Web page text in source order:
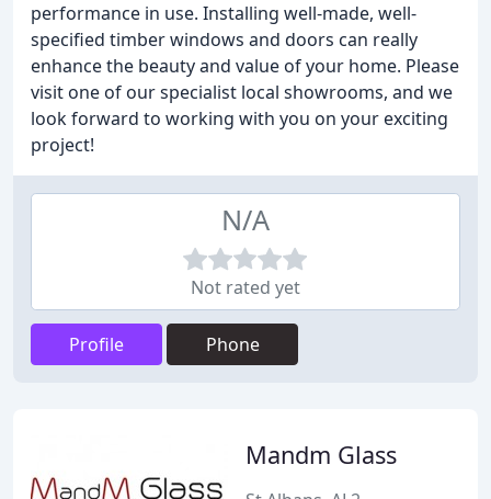
performance in use. Installing well-made, well-
specified timber windows and doors can really
enhance the beauty and value of your home. Please
visit one of our specialist local showrooms, and we
look forward to working with you on your exciting
project!
N/A
Not rated yet
Profile Phone
Mandm Glass